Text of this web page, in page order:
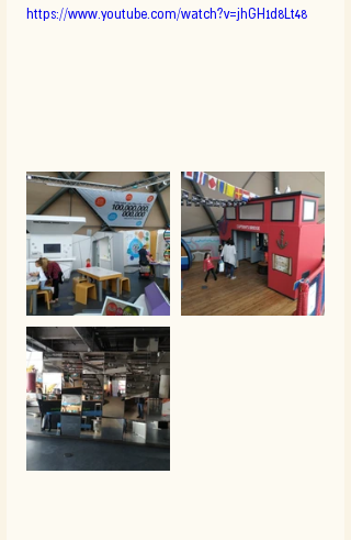
https://www.youtube.com/watch?v=jhGH1d8Lt48